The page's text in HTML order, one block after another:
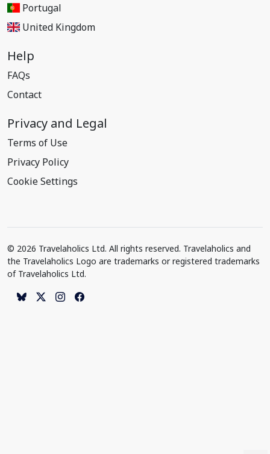
Portugal
United Kingdom
Help
FAQs
Contact
Privacy and Legal
Terms of Use
Privacy Policy
Cookie Settings
© 2026 Travelaholics Ltd. All rights reserved. Travelaholics and
the Travelaholics Logo are trademarks or registered trademarks
of Travelaholics Ltd.